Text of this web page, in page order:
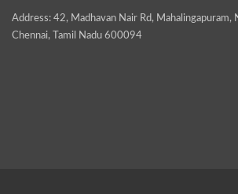
Address: 42, Madhavan Nair Rd, Mahalingapuram,
Chennai, Tamil Nadu 600094